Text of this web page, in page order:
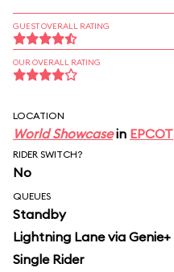
GUEST OVERALL RATING
OUR OVERALL RATING
LOCATION
World Showcasein EPCOT
RIDER SWITCH?
No
QUEUES
Standby
Lightning Lane via Genie+
Single Rider